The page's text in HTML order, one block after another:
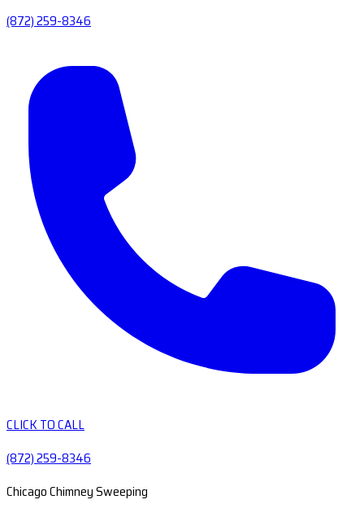
(872) 259-8346
CLICK TO CALL
(872) 259-8346
Chicago Chimney Sweeping